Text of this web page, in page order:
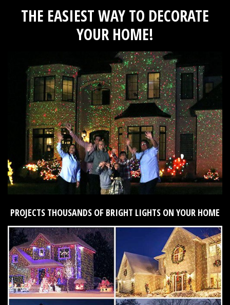
THE EASIEST WAY TO DECORATE
YOUR HOME!
PROJECTS THOUSANDS OF BRIGHT LIGHTS ON YOUR HOME